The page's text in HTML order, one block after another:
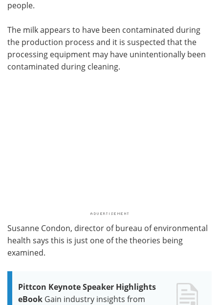
people.
The milk appears to have been contaminated during
the production process and it is suspected that the
processing equipment may have unintentionally been
contaminated during cleaning.
Susanne Condon, director of bureau of environmental
health says this is just one of the theories being
examined.
Pittcon Keynote Speaker Highlights
eBook Gain industry insights from